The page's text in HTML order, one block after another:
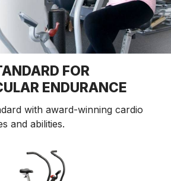
FOR
ENDURANCE
with award-winning cardio
and abilities.